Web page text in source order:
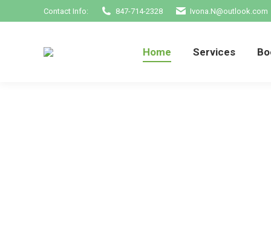
Contact Info: 847-714-2328 Ivona.N@outlook.com
Home Services
Home Services